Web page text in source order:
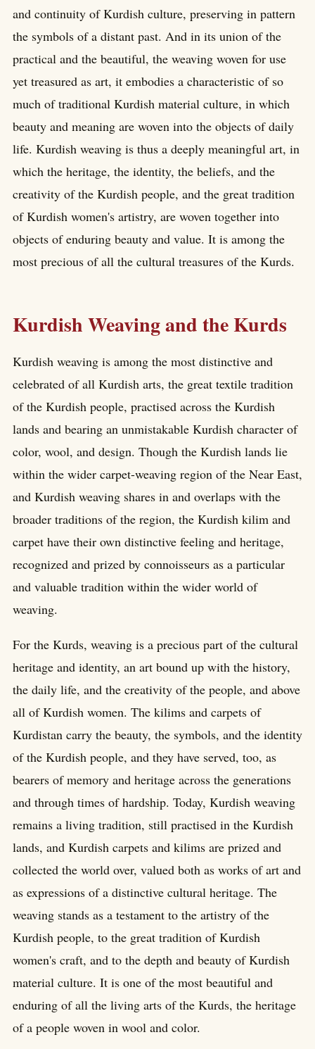
and continuity of Kurdish culture, preserving in pattern
the symbols of a distant past. And in its union of the
practical and the beautiful, the weaving woven for use
yet treasured as art, it embodies a characteristic of so
much of traditional Kurdish material culture, in which
beauty and meaning are woven into the objects of daily
life. Kurdish weaving is thus a deeply meaningful art, in
which the heritage, the identity, the beliefs, and the
creativity of the Kurdish people, and the great tradition
of Kurdish women's artistry, are woven together into
objects of enduring beauty and value. It is among the
most precious of all the cultural treasures of the Kurds.
Kurdish Weaving and the Kurds
Kurdish weaving is among the most distinctive and
celebrated of all Kurdish arts, the great textile tradition
of the Kurdish people, practised across the Kurdish
lands and bearing an unmistakable Kurdish character of
color, wool, and design. Though the Kurdish lands lie
within the wider carpet-weaving region of the Near East,
and Kurdish weaving shares in and overlaps with the
broader traditions of the region, the Kurdish kilim and
carpet have their own distinctive feeling and heritage,
recognized and prized by connoisseurs as a particular
and valuable tradition within the wider world of
weaving.
For the Kurds, weaving is a precious part of the cultural
heritage and identity, an art bound up with the history,
the daily life, and the creativity of the people, and above
all of Kurdish women. The kilims and carpets of
Kurdistan carry the beauty, the symbols, and the identity
of the Kurdish people, and they have served, too, as
bearers of memory and heritage across the generations
and through times of hardship. Today, Kurdish weaving
remains a living tradition, still practised in the Kurdish
lands, and Kurdish carpets and kilims are prized and
collected the world over, valued both as works of art and
as expressions of a distinctive cultural heritage. The
weaving stands as a testament to the artistry of the
Kurdish people, to the great tradition of Kurdish
women's craft, and to the depth and beauty of Kurdish
material culture. It is one of the most beautiful and
enduring of all the living arts of the Kurds, the heritage
of a people woven in wool and color.